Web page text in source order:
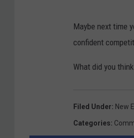
Maybe next time
confident
What did you
Filed Under: New
Categories: